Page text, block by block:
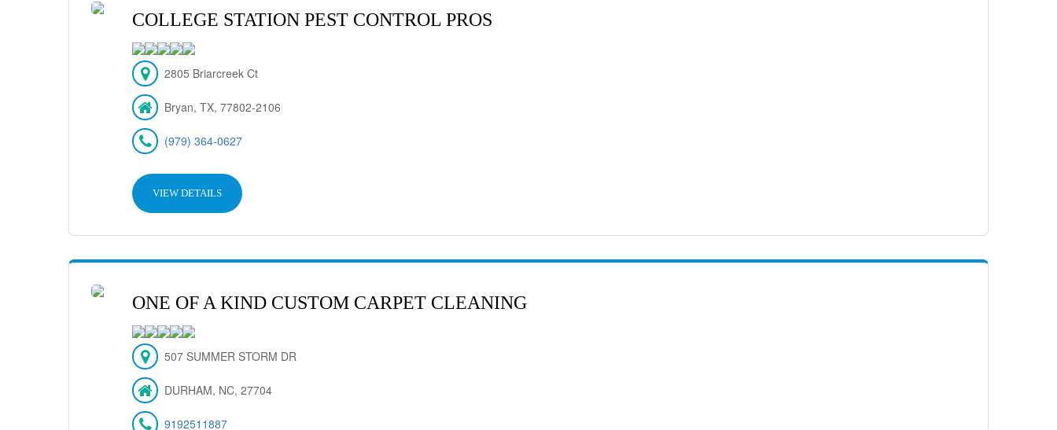
COLLEGE STATION PEST CONTROL PROS
2805 Briarcreek Ct
Bryan, TX, 77802-2106
(979) 364-0627
VIEW DETAILS
ONE OF A KIND CUSTOM CARPET CLEANING
507 SUMMER STORM DR
DURHAM, NC, 27704
9192511887